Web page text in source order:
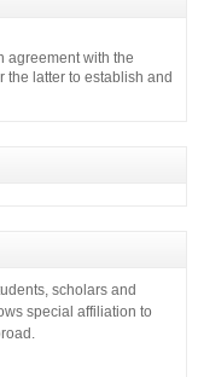
agreement with the
the latter to establish and
scholars and
special affiliation to